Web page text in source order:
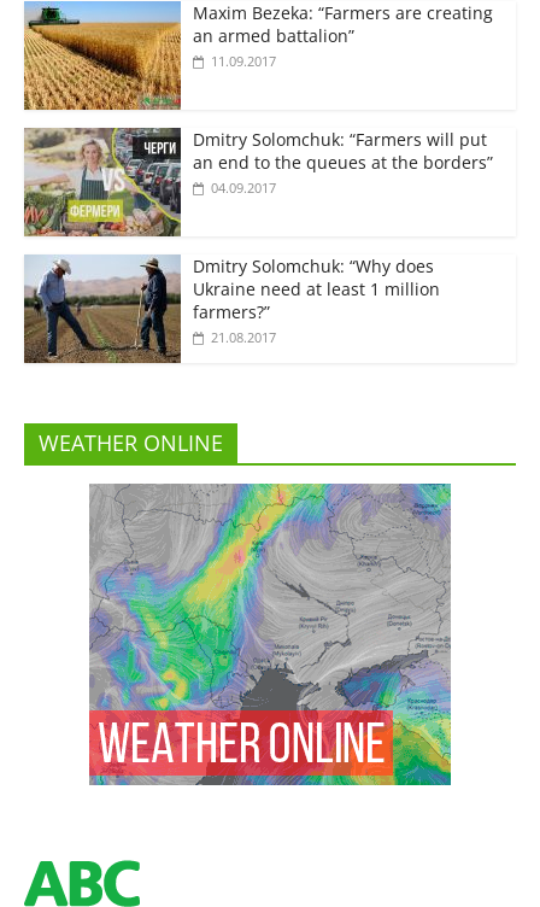
Maxim Bezeka: “Farmers are creating
an armed battalion”
11.09.2017
Dmitry Solomchuk: “Farmers will put
an end to the queues at the borders”
04.09.2017
Dmitry Solomchuk: “Why does
Ukraine need at least 1 million
farmers?”
21.08.2017
WEATHER ONLINE